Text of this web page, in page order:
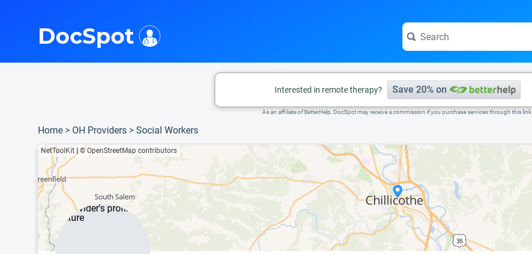
DocSpot
Interested in remote therapy? Save 20% on
As an affiliate of BetterHelp, DocSpot may receive a commission if you purchase services through this link.
Home > OH Providers > Social Workers
NetToolKit |© OpenStreetMap contributors